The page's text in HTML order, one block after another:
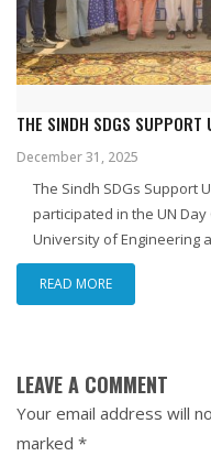
THE SINDH SDGS SUPPORT
CELEBRATION 2025 HELD
December 31, 2025
The Sindh SDGs Support
participated in the UN Day
University of Engineering
READ MORE
LEAVE A COMMENT
Your email address will
marked *